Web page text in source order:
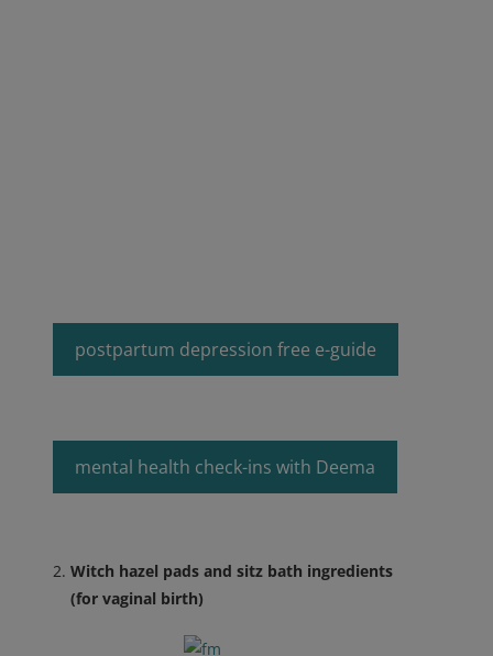
postpartum depression free e-guide
mental health check-ins with Deema
Witch hazel pads and sitz bath ingredients
(for vaginal birth)